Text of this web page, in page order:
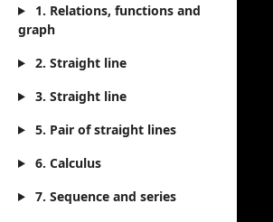
1. Relations, functions and
graph
2. Straight line
3. Straight line
5. Pair of straight lines
6. Calculus
7. Sequence and series